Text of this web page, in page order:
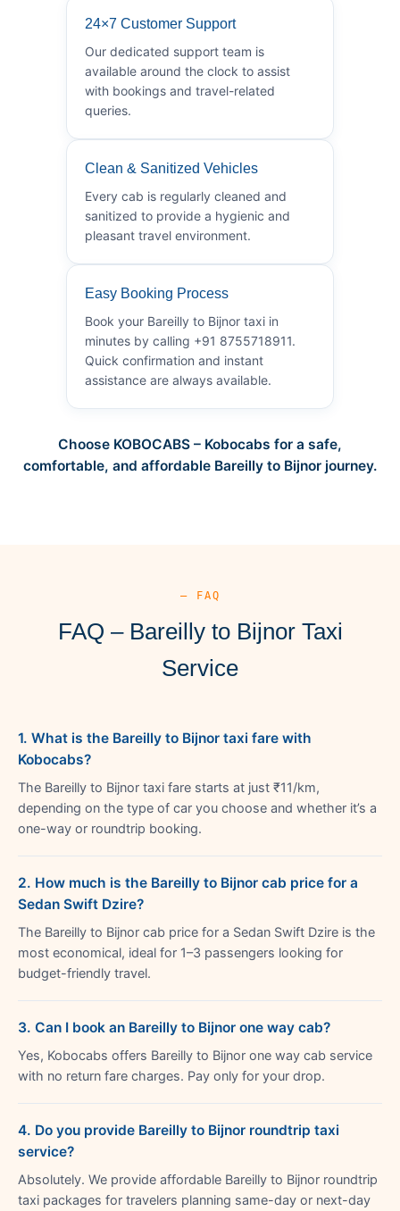
24×7 Customer Support
Our dedicated support team is
available around the clock to assist
with bookings and travel-related
queries.
Clean & Sanitized Vehicles
Every cab is regularly cleaned and
sanitized to provide a hygienic and
pleasant travel environment.
Easy Booking Process
Book your Bareilly to Bijnor taxi in
minutes by calling +91 8755718911.
Quick confirmation and instant
assistance are always available.
Choose KOBOCABS – Kobocabs for a safe,
comfortable, and affordable Bareilly to Bijnor journey.
— FAQ
FAQ – Bareilly to Bijnor Taxi
Service
1. What is the Bareilly to Bijnor taxi fare with
Kobocabs?
The Bareilly to Bijnor taxi fare starts at just ₹11/km,
depending on the type of car you choose and whether it’s a
one-way or roundtrip booking.
2. How much is the Bareilly to Bijnor cab price for a
Sedan Swift Dzire?
The Bareilly to Bijnor cab price for a Sedan Swift Dzire is the
most economical, ideal for 1–3 passengers looking for
budget-friendly travel.
3. Can I book an Bareilly to Bijnor one way cab?
Yes, Kobocabs offers Bareilly to Bijnor one way cab service
with no return fare charges. Pay only for your drop.
4. Do you provide Bareilly to Bijnor roundtrip taxi
service?
Absolutely. We provide affordable Bareilly to Bijnor roundtrip
taxi packages for travelers planning same-day or next-day